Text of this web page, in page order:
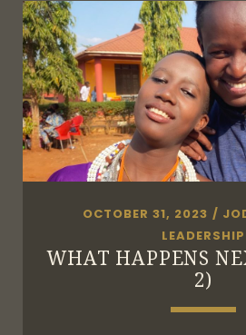
OCTOBER 31, 2023 /
LEADERSHIP
WHAT HAPPENS
2)